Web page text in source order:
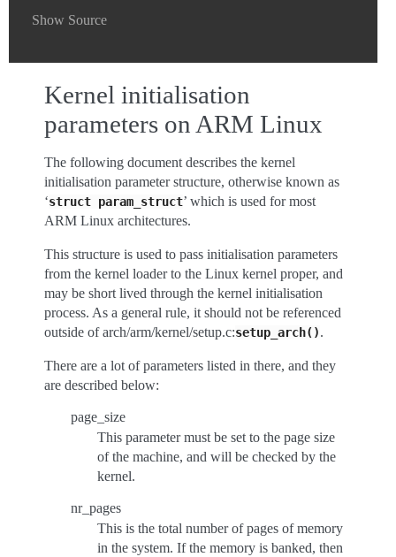
Show Source
Kernel initialisation
parameters on ARM Linux
The following document describes the kernel
initialisation parameter structure, otherwise known as
‘struct param_struct’ which is used for most
ARM Linux architectures.
This structure is used to pass initialisation parameters
from the kernel loader to the Linux kernel proper, and
may be short lived through the kernel initialisation
process. As a general rule, it should not be referenced
outside of arch/arm/kernel/setup.c:setup_arch().
There are a lot of parameters listed in there, and they
are described below:
page_size
This parameter must be set to the page size
of the machine, and will be checked by the
kernel.
nr_pages
This is the total number of pages of memory
in the system. If the memory is banked, then